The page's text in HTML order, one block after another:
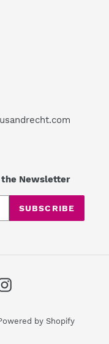
the Newsletter
SUBSCRIBE
Instagram
by Shopify